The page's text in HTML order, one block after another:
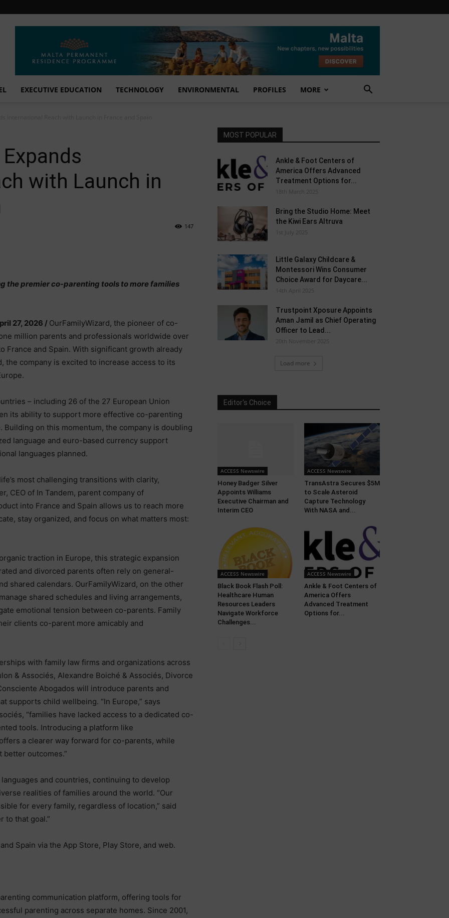
EXECUTIVE EDUCATION TECHNOLOGY ENVIRONMENTAL PROFILES MORE
with Launch in
147
the premier co-parenting tools to more families
27, 2026 / OurFamilyWizard, the pioneer of co-
million parents and professionals worldwide over
France and Spain. With significant growth already
the company is excited to increase access to its
– including 26 of the 27 European Union
its ability to support more effective co-parenting
on this momentum, the company is doubling
language and euro-based currency support
languages planned.
most challenging transitions with clarity,
CEO of In Tandem, parent company of
into France and Spain allows us to reach more
stay organized, and focus on what matters most:
traction in Europe, this strategic expansion
and divorced parents often rely on general-
shared calendars. OurFamilyWizard, on the other
shared schedules and living arrangements,
emotional tension between co-parents. Family
clients co-parent more amicably and
with family law firms and organizations across
& Associés, Alexandre Boiché & Associés, Divorce
Abogados will introduce parents and
supports child wellbeing. “In Europe,” says
“families have lacked access to a dedicated co-
tools. Introducing a platform like
a clearer way forward for co-parents, while
outcomes.”
and countries, continuing to develop
realities of families around the world. “Our
for every family, regardless of location,” said
to that goal.”
Spain via the App Store, Play Store, and web.
communication platform, offering tools for
parenting across separate homes. Since 2001,
MOST POPULAR
Ankle & Foot Centers of
America Offers Advanced
Treatment Options for...
18th March 2025
Bring the Studio Home: Meet
the Kiwi Ears Altruva
1st July 2025
Little Galaxy Childcare &
Montessori Wins Consumer
Choice Award for Daycare...
14th April 2025
Trustpoint Xposure Appoints
Aman Jamil as Chief Operating
Officer to Lead...
20th November 2025
Load more
Editor's Choice
ACCESS Newswire
Honey Badger Silver
Appoints Williams
Executive Chairman and
Interim CEO
ACCESS Newswire
TransAstra Secures $5M
to Scale Asteroid
Capture Technology
With NASA and...
ACCESS Newswire
Black Book Flash Poll:
Healthcare Human
Resources Leaders
Navigate Workforce
Challenges...
ACCESS Newswire
Ankle & Foot Centers of
America Offers
Advanced Treatment
Options for...